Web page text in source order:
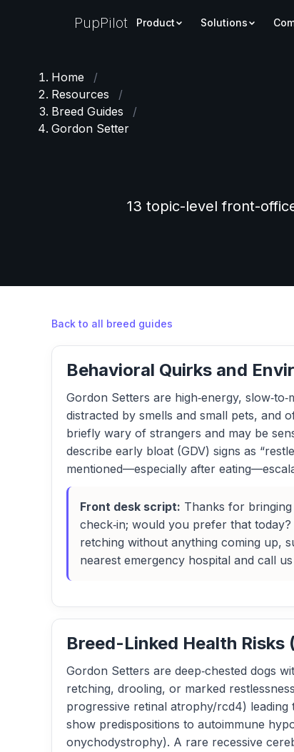
PupPilot Product Solutions
Home
/
Resources
/
Breed Guides
/
Gordon Setter
13 topic-level front-
Back to all breed guides
Behavioral Quirks and
Gordon Setters are high‑energy,
distracted by smells and small pets, and
briefly wary of strangers and may be
describe early bloat (GDV) signs as
mentioned—especially after
Front desk script: Thanks for
check‑in; would you prefer that
retching without anything coming up,
nearest emergency hospital and call
Breed-Linked Health Risks
Gordon Setters are deep‑chested dogs
retching, drooling, or marked
progressive retinal atrophy/rcd4) leading
show predispositions to autoimmune
onychodystrophy). A rare recessive